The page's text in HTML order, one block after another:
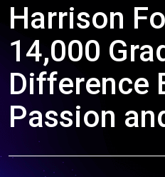
Harrison
14,000
Difference
Passion